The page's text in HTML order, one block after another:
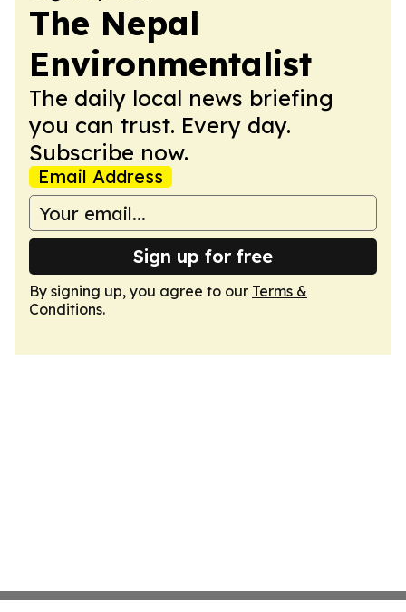
The Nepal
Environmentalist
The daily local news briefing
you can trust. Every day.
Subscribe now.
Email Address
Sign up for free
By signing up, you agree to our Terms &
Conditions.